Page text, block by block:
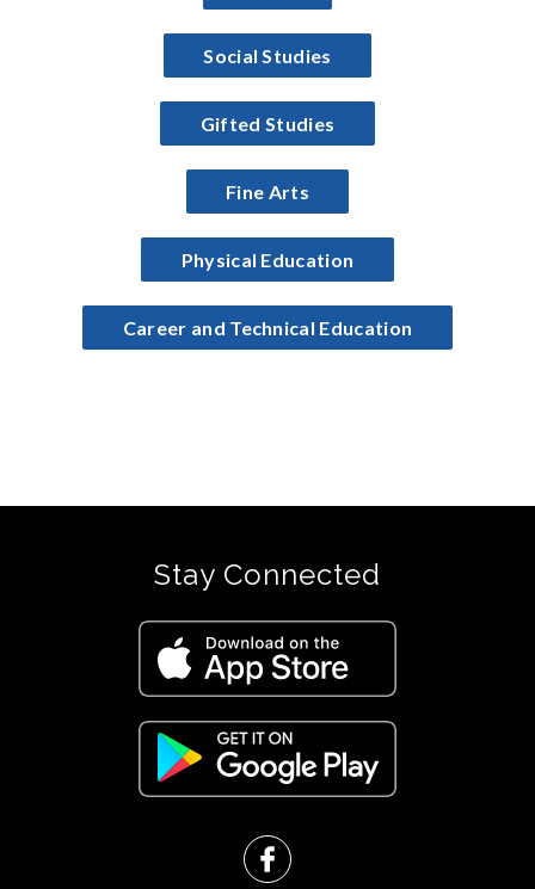
Social Studies
Gifted Studies
Fine Arts
Physical Education
Career and Technical Education
Stay Connected